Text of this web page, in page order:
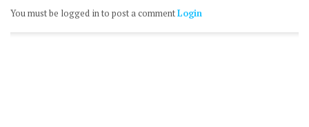
You must be logged in to post a commentLogin